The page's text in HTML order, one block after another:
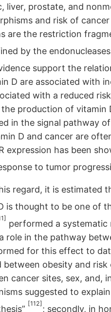
liver, prostate, and
and risk of
are the restriction
by the
support the
D are associated with
with a reduced
production of
in the signal pathway
D and cancer are
expression has been
to tumor
regard, it is estimated
is thought to be one of
performed a systematic
role in the pathway
for this effect to
between obesity and
cancer sites, sex, and,
suggested to
[112]
; secondly, in